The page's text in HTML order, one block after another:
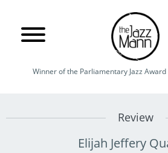
Winner of the Parliamentary Jazz
Review
Elijah Jeffery